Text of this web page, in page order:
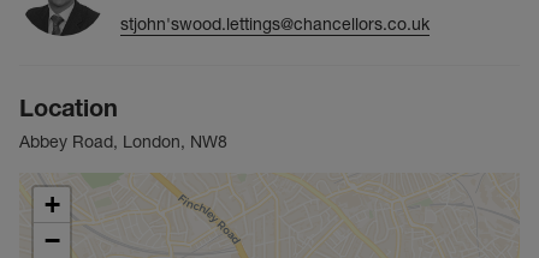
stjohn'swood.lettings@chancellors.co.uk
Location
Abbey Road, London, NW8
+
−